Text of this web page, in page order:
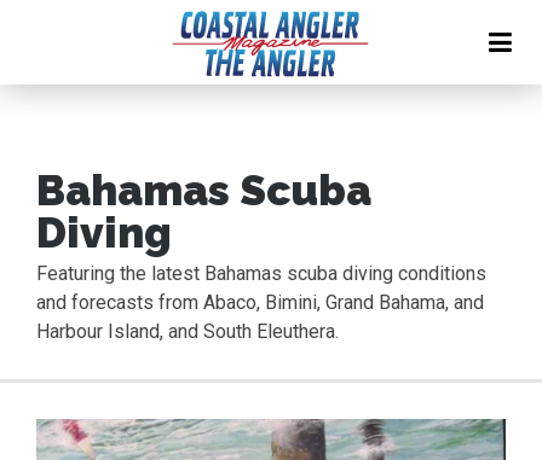
Bahamas Scuba
Diving
Featuring the latest Bahamas scuba diving conditions
and forecasts from Abaco, Bimini, Grand Bahama, and
Harbour Island, and South Eleuthera.